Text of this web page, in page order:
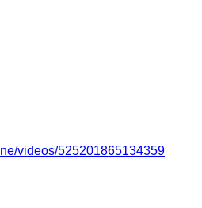
videos/525201865134359